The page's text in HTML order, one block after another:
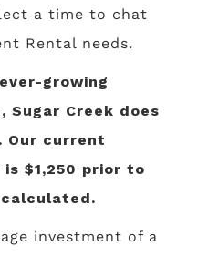
a time to chat
Rental needs.
growing
Sugar Creek does
Our current
$1,250 prior to
investment of a